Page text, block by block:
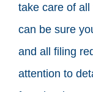
take care of
can be sure
and all filing
attention to